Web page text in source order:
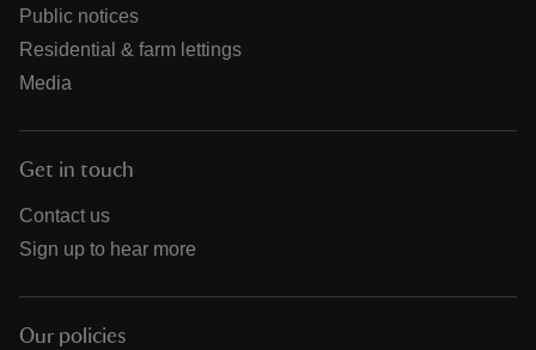
Public notices
Residential & farm lettings
Media
Get in touch
Contact us
Sign up to hear more
Our policies